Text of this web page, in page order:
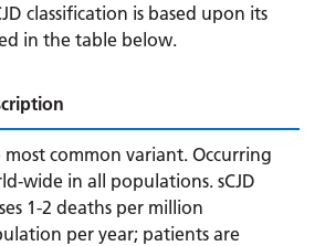
classification is based upon its
in the table below.
most common variant. Occurring
wide in all populations. sCJD
1-2 deaths per million
per year; patients are